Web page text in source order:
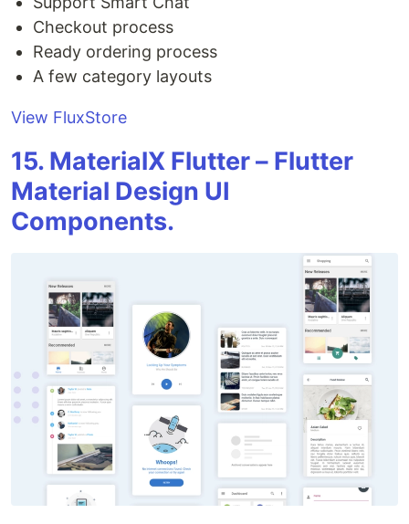
Checkout process
Ready ordering process
A few category layouts
View FluxStore
15. MaterialX Flutter – Flutter
Material Design UI
Components.